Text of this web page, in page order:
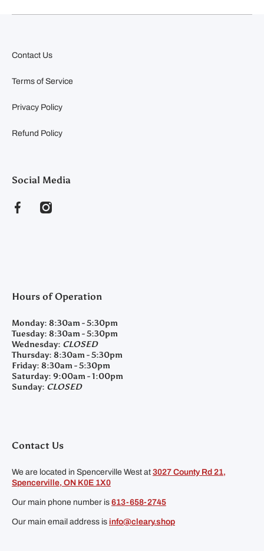
Contact Us
Terms of Service
Privacy Policy
Refund Policy
Social Media
facebookcom/clearyfeedandseed
instagramcom/clearyfeedandseed
Hours of Operation
Monday: 8:30am - 5:30pm
Tuesday: 8:30am - 5:30pm
Wednesday: CLOSED
Thursday: 8:30am - 5:30pm
Friday: 8:30am - 5:30pm
Saturday: 9:00am - 1:00pm
Sunday: CLOSED
Contact Us
We are located in Spencerville West at 3027 County Rd 21,
Spencerville, ON K0E 1X0
Our main phone number is 613-658-2745
Our main email address is info@cleary.shop